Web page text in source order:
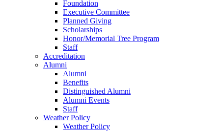
Foundation
Executive Committee
Planned Giving
Scholarships
Honor/Memorial Tree Program
Staff
Accreditation
Alumni
Alumni
Benefits
Distinguished Alumni
Alumni Events
Staff
Weather Policy
Weather Policy